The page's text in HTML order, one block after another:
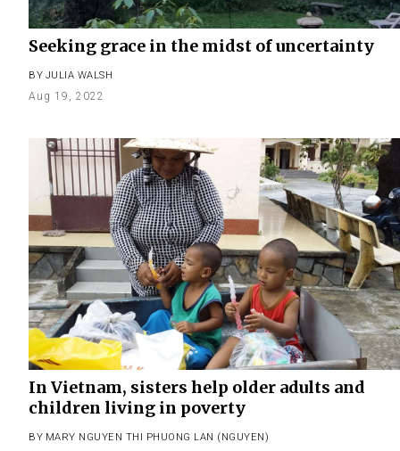
Seeking grace in the midst of uncertainty
BY JULIA WALSH
Aug 19, 2022
In Vietnam, sisters help older adults and
children living in poverty
BY MARY NGUYEN THI PHUONG LAN (NGUYEN)